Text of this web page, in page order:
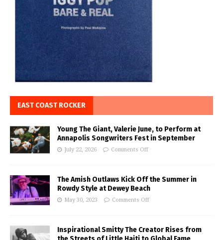
EAST COAST ROCKER
Young The Giant, Valerie June, to Perform at
Annapolis Songwriters Fest in September
July 22, 2026 Comments Off
The Amish Outlaws Kick Off the Summer in
Rowdy Style at Dewey Beach
May 30, 2023 Comments Off
Inspirational Smitty The Creator Rises from